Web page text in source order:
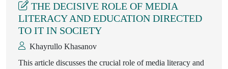
THE DECISIVE ROLE OF MEDIA
LITERACY AND EDUCATION DIRECTED
TO IT IN SOCIETY
Khayrullo Khasanov
This article discusses the crucial role of media literacy and